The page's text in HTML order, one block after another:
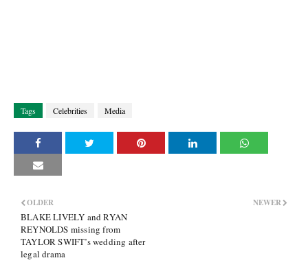
Tags Celebrities Media
NEWER
OLDER
BLAKE LIVELY and RYAN
REYNOLDS missing from
TAYLOR SWIFT’s wedding after
legal drama